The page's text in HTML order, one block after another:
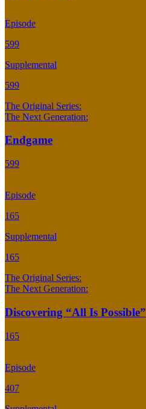
Episode
599
Supplemental
599
The Original Series:
The Next Generation:
Endgame
599
Episode
165
Supplemental
165
The Original Series:
The Next Generation:
Discovering “All Is Possible”
165
Episode
407